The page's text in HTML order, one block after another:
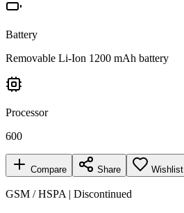
Battery
Removable Li-Ion 1200 mAh battery
Processor
600
Compare Share Wishlist
GSM / HSPA | Discontinued